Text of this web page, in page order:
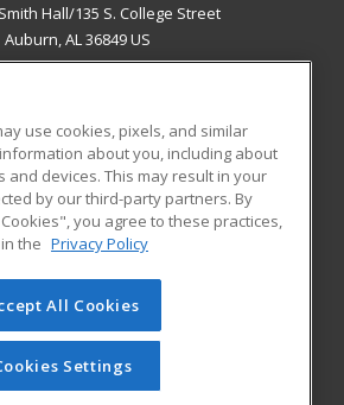
Hall/135 S. College Street
Auburn, AL 36849 US
RESOURCES
Student Blog
of Cengage Learning. All rights
on this site cannot be reproduced or
you have obtained prior written
Cengage Learning.Privacy Policy
use cookies, pixels, and similar
about you, including about
and devices. This may result in your
by our third-party partners. By
you agree to these practices,
the Privacy Policy
All Cookies
Settings